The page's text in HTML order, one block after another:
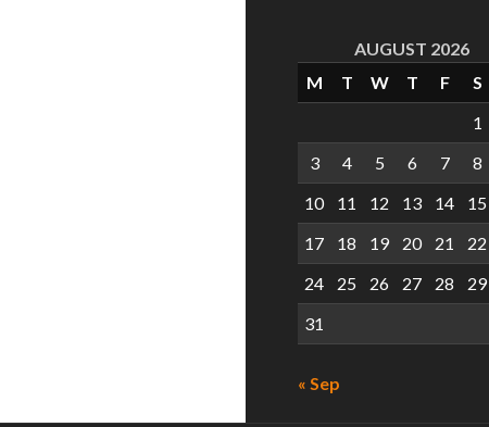
AUGUST 2026
M
T W T F
S
1
3
4 5 6 7
8
10
11 12 13 14
15
17
18 19 20 21
22
24
25 26 27 28
29
31
« Sep